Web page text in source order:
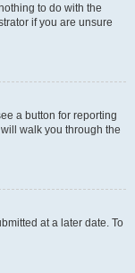
to do with the
if you are unsure
a button for reporting
walk you through the
at a later date. To